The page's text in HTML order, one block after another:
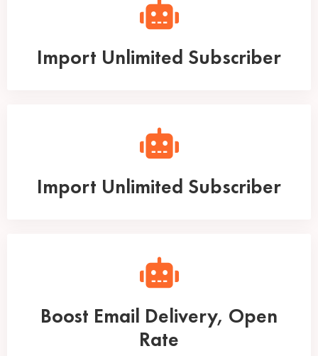
Import Unlimited Subscriber
Import Unlimited Subscriber
Boost Email Delivery, Open
Rate